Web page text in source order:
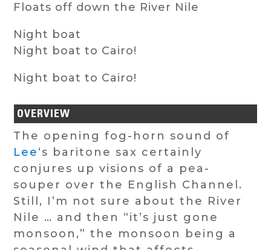
Floats off down the River Nile
Night boat
Night boat to Cairo!
Night boat to Cairo!
OVERVIEW
The opening fog-horn sound of
Lee‘s baritone sax certainly
conjures up visions of a pea-
souper over the English Channel.
Still, I’m not sure about the River
Nile … and then “it’s just gone
monsoon,” the monsoon being a